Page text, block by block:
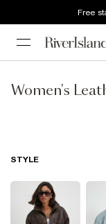
Free
Women's
STYLE